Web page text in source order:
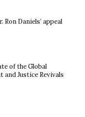
Ron Daniels’ appeal
of the Global
and Justice Revivals